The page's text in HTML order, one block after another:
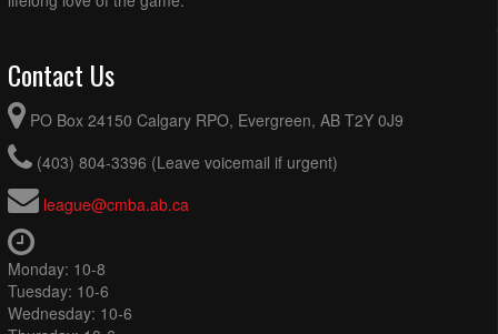
Contact Us
PO Box 24150 Calgary RPO, Evergreen, AB T2Y 0J9
(403) 804-3396 (Leave voicemail if urgent)
league@cmba.ab.ca
Monday: 10-8
Tuesday: 10-6
Wednesday: 10-6